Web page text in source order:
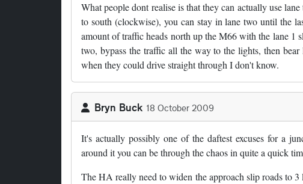
What people dont realise is that they can actually use
to south (clockwise), you can stay in lane two until the
amount of traffic heads north up the M66 with the lane 1
two, bypass the traffic all the way to the lights, then
when they could drive straight through I don't know.
Bryn Buck 18 October 2009
It's actually possibly one of the daftest excuses for a
around it you can be through the chaos in quite a quick
The HA really need to widen the approach slip roads to